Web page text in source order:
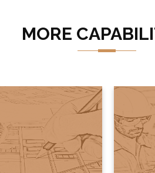
MORE